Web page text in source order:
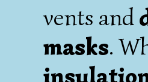
vents and
masks.